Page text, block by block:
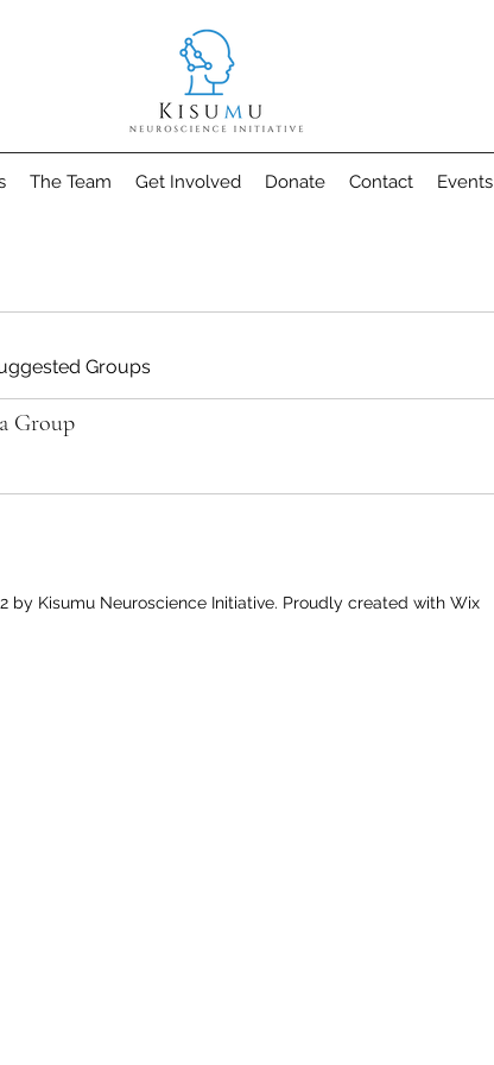
The Team Get Involved Donate Contact Events
Groups
Group
by Kisumu Neuroscience Initiative. Proudly created with Wix